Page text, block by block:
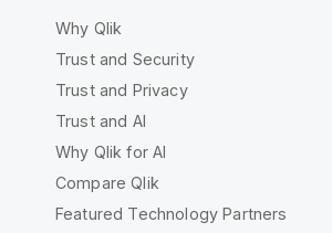
Why Qlik
Trust and Security
Trust and Privacy
Trust and AI
Why Qlik for AI
Compare Qlik
Featured Technology Partners